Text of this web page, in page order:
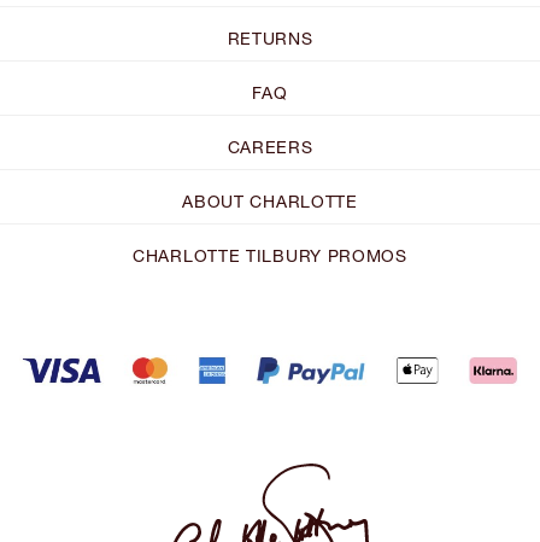
RETURNS
FAQ
CAREERS
ABOUT CHARLOTTE
CHARLOTTE TILBURY PROMOS